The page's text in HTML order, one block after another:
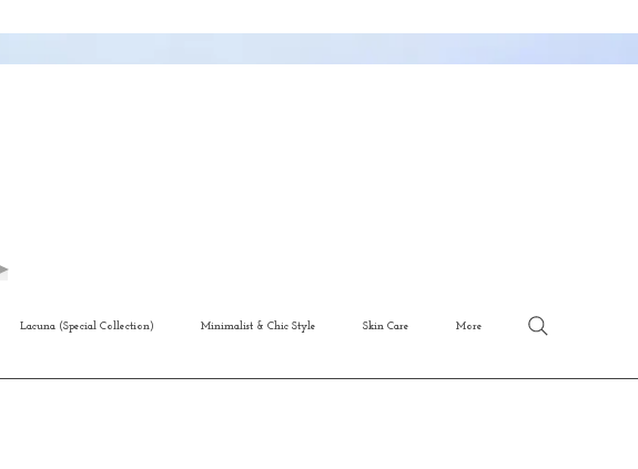
Lacuna (Special Collection) Minimalist & Chic Style Skin Care More